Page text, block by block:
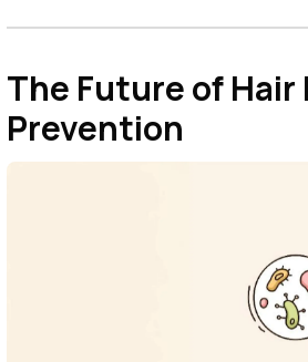
The Future of
Prevention